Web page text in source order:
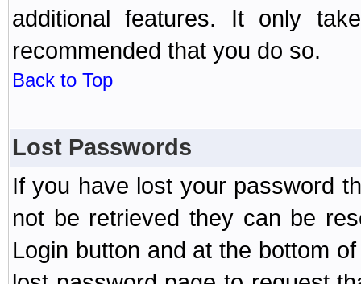
additional features. It only
recommended that you do so.
Back to Top
Lost Passwords
If you have lost your password
not be retrieved they can be
Login button and at the bottom